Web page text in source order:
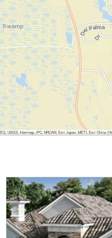
USGS, Intermap, iPC, NRCAN, Esri Japan, METI, Esri China